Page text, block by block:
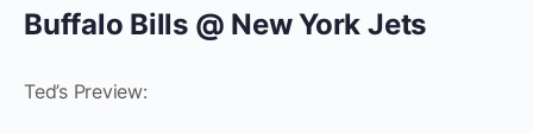
Buffalo Bills @ New York Jets
Ted’s Preview: